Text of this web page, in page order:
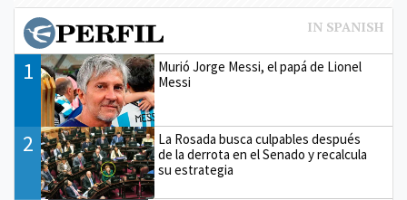
1
Murió Jorge Messi, el papá de Lionel
Messi
2
La Rosada busca culpables después
de la derrota en el Senado y recalcula
su estrategia